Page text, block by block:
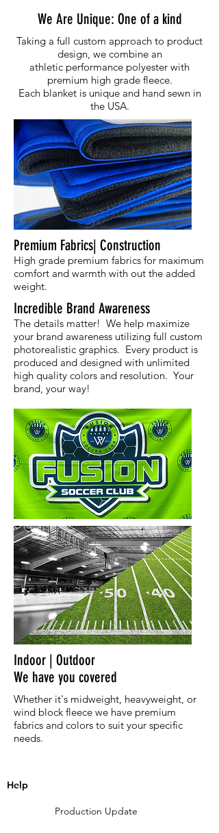
We Are Unique: One of a kind
Taking a full custom approach to product
design, we combine an
athletic performance polyester with
premium high grade fleece.
Each blanket is unique and hand sewn in
the USA.
Premium Fabrics| Construction
High grade premium fabrics for maximum
comfort and warmth with out the added
weight.
Incredible Brand Awareness
The details matter! We help maximize
your brand awareness utilizing full custom
photorealistic graphics. Every product is
produced and designed with unlimited
high quality colors and resolution. Your
brand, your way!
Indoor | Outdoor
We have you covered
Whether it's midweight, heavyweight, or
wind block fleece we have premium
fabrics and colors to suit your specific
needs.
Help
Production Update